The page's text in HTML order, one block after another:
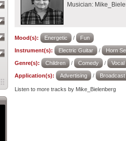
Musician:
Mood(s): Energetic / Fun
Instrument(s): Electric Guitar / Horn
Genre(s): Children / Comedy / Vocal
Application(s): Advertising /
Listen to more tracks by Mike_Bielenberg